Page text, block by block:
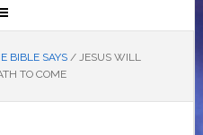
BIBLE SAYS /JESUS WILL
TO COME